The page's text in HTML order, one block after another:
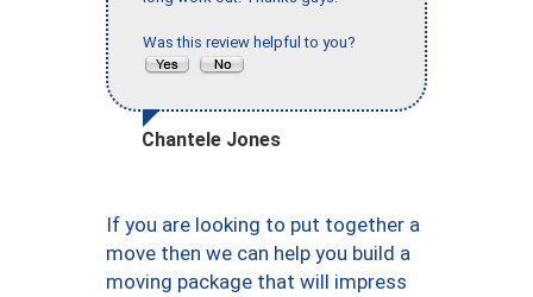
Was this review helpful to you?
Chantele Jones
If you are looking to put together a
move then we can help you build a
moving package that will impress